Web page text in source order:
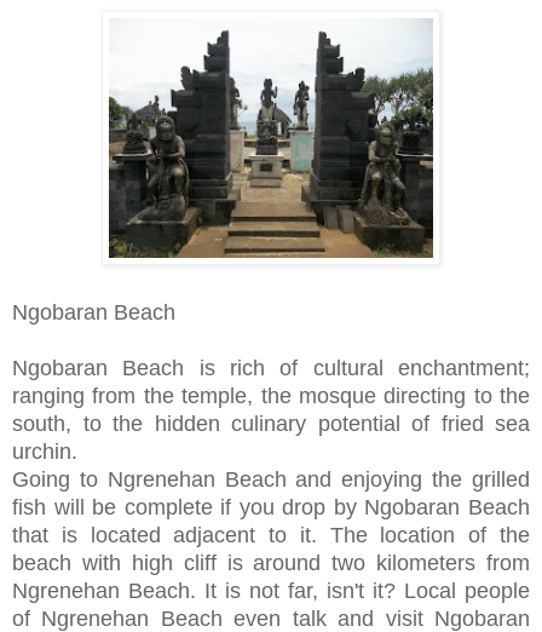
Ngobaran Beach
Ngobaran Beach is rich of cultural enchantment;
ranging from the temple, the mosque directing to the
south, to the hidden culinary potential of fried sea
urchin.
Going to Ngrenehan Beach and enjoying the grilled
fish will be complete if you drop by Ngobaran Beach
that is located adjacent to it. The location of the
beach with high cliff is around two kilometers from
Ngrenehan Beach. It is not far, isn't it? Local people
of Ngrenehan Beach even talk and visit Ngobaran